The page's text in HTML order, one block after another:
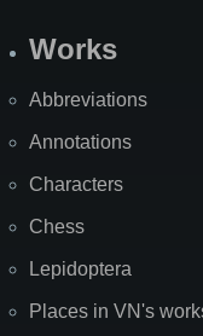
Works
Abbreviations
Annotations
Characters
Chess
Lepidoptera
Places in VN's